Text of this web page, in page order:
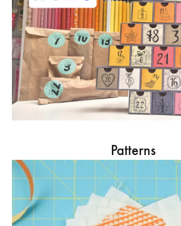
Patterns